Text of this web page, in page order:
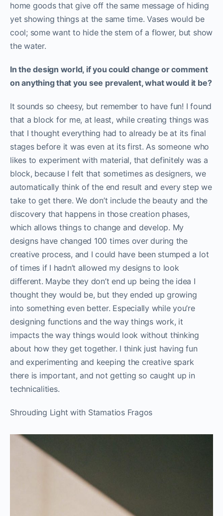
home goods that give off the same message of hiding
yet showing things at the same time. Vases would be
cool; some want to hide the stem of a flower, but show
the water.
In the design world, if you could change or comment
on anything that you see prevalent, what would it be?
It sounds so cheesy, but remember to have fun! I found
that a block for me, at least, while creating things was
that I thought everything had to already be at its final
stages before it was even at its first. As someone who
likes to experiment with material, that definitely was a
block, because I felt that sometimes as designers, we
automatically think of the end result and every step we
take to get there. We don’t include the beauty and the
discovery that happens in those creation phases,
which allows things to change and develop. My
designs have changed 100 times over during the
creative process, and I could have been stumped a lot
of times if I hadn’t allowed my designs to look
different. Maybe they don’t end up being the idea I
thought they would be, but they ended up growing
into something even better. Especially while you’re
designing functions and the way things work, it
impacts the way things would look without thinking
about how they get together. I think just having fun
and experimenting and keeping the creative spark
there is important, and not getting so caught up in
technicalities.
Shrouding Light with Stamatios Fragos